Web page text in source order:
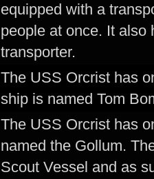
equipped with a
people at once. It also
transporter.
The USS Orcrist has
ship is named Tom
The USS Orcrist has
named the Gollum.
Scout Vessel and as